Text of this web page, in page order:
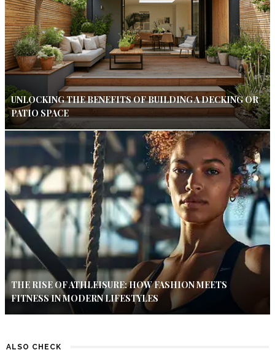
UNLOCKING THE BENEFITS OF BUILDING A DECKING OR
PATIO SPACE
THE RISE OF ATHLEISURE: HOW FASHION MEETS
FITNESS IN MODERN LIFESTYLES
ALSO CHECK